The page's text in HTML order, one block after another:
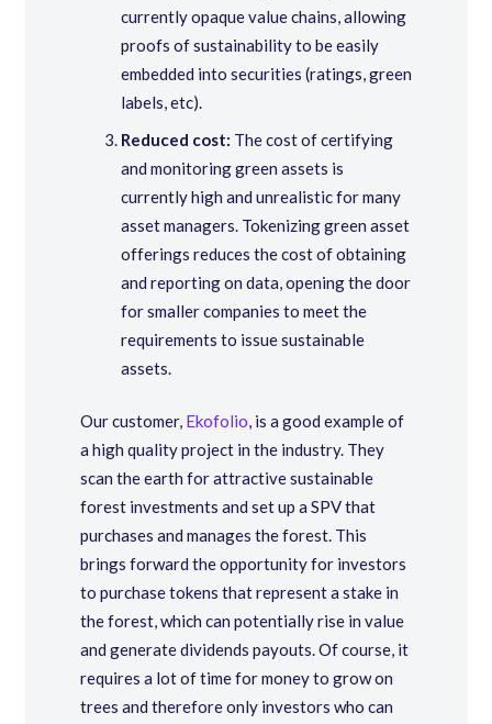
currently opaque value chains, allowing
proofs of sustainability to be easily
embedded into securities (ratings, green
labels, etc).
Reduced cost: The cost of certifying
and monitoring green assets is
currently high and unrealistic for many
asset managers. Tokenizing green asset
offerings reduces the cost of obtaining
and reporting on data, opening the door
for smaller companies to meet the
requirements to issue sustainable
assets.
Our customer,Ekofolio, is a good example of
a high quality project in the industry. They
scan the earth for attractive sustainable
forest investments and set up a SPV that
purchases and manages the forest. This
brings forward the opportunity for investors
to purchase tokens that represent a stake in
the forest, which can potentially rise in value
and generate dividends payouts. Of course, it
requires a lot of time for money to grow on
trees and therefore only investors who can